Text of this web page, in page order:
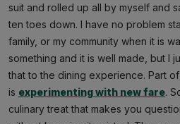
suit and rolled up all by myself and
ten toes down. I have no problem
family, or my community when it is
something and it is well made, but I
that to the dining experience. Part
is experimenting with new fare.
culinary treat that makes you